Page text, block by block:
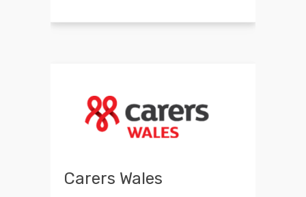
Carers Wales